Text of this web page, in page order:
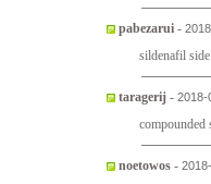
pabezarui -
sildenafil
taragerij - 2018-
noetowos -